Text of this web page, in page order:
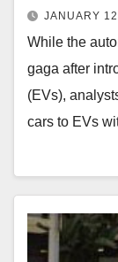
JANUARY
While the
gaga after
(EVs),
cars to EVs